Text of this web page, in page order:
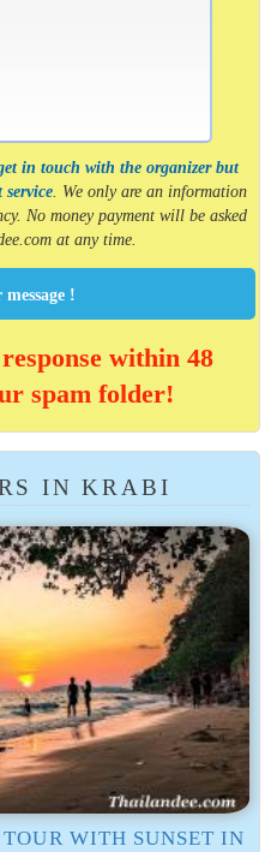
in touch with the organizer but
. We only are an information
No money payment will be asked
at any time.
!
within 48
spam folder!
IN KRABI
WITH SUNSET IN